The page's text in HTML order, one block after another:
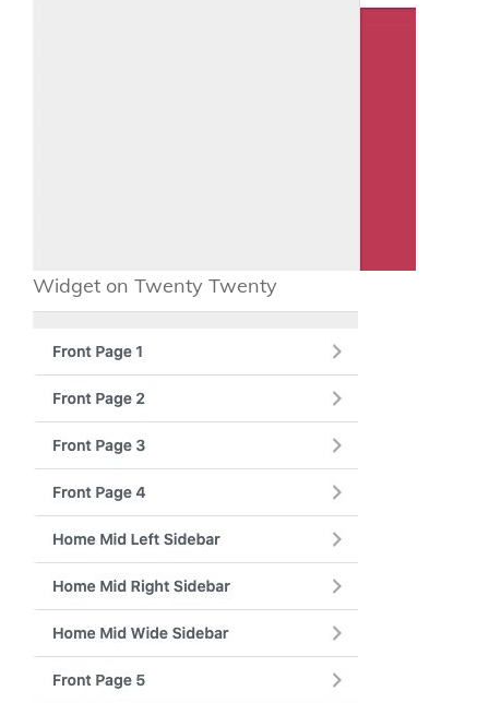
Widget on Twenty Twenty